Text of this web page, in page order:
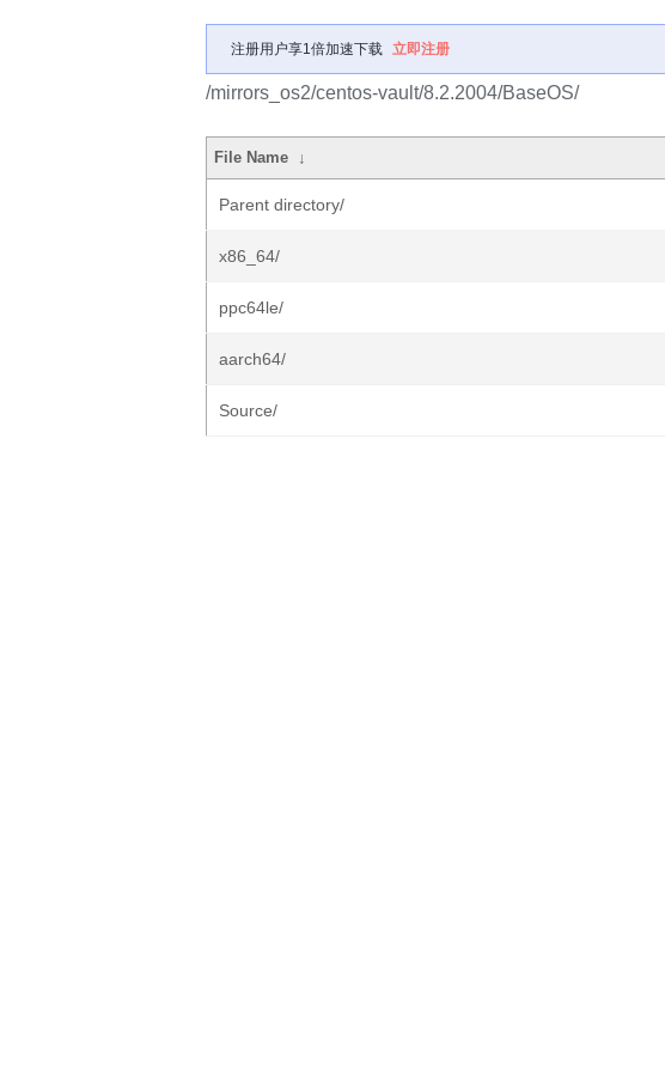
注册用户享1倍加速下载 立即注册
/mirrors_os2/centos-vault/8.2.2004/BaseOS/
File Name ↓
Parent directory/
x86_64/
ppc64le/
aarch64/
Source/